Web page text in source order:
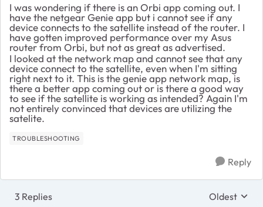
I was wondering if there is an Orbi app coming out. I
have the netgear Genie app but i cannot see if any
device connects to the satellite instead of the router. I
have gotten improved performance over my Asus
router from Orbi, but not as great as advertised.
I looked at the network map and cannot see that any
device connect to the satellite, even when I'm sitting
right next to it. This is the genie app network map, is
there a better app coming out or is there a good way
to see if the satellite is working as intended? Again I'm
not entirely convinced that devices are utilizing the
satelite.
TROUBLESHOOTING
Reply
3 Replies Replies
Oldest